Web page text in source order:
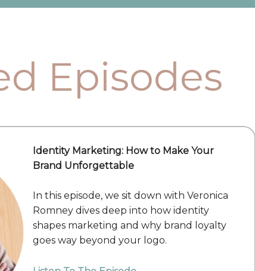
Episodes
Identity Marketing: How to Make Your
Brand Unforgettable
In this episode, we sit down with Veronica
Romney dives deep into how identity
shapes marketing and why brand loyalty
goes way beyond your logo.